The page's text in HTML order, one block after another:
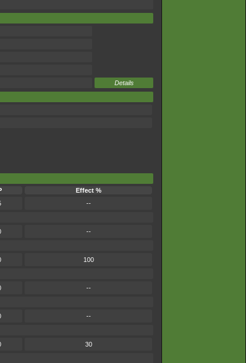
Details
Effect %
--
--
100
--
--
30